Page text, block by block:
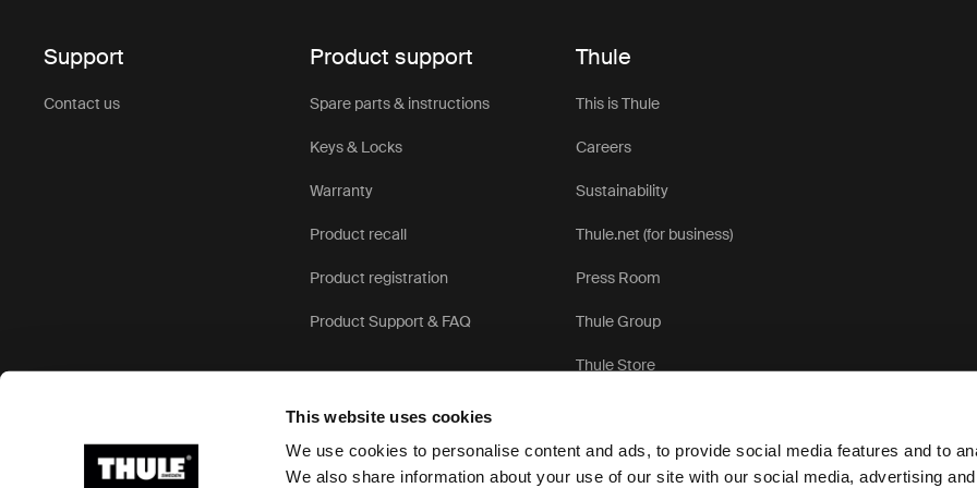
This website uses cookies
We use cookies to personalise content and ads, to provide social media features and to
We also share information about your use of our site with our social media, advertising
Support
Contact us
Product support
Spare parts & instructions
Keys & Locks
Warranty
Product recall
Product registration
Product Support & FAQ
Thule
This is Thule
Careers
Sustainability
Thule.net (for business)
Press Room
Thule Group
Thule Store